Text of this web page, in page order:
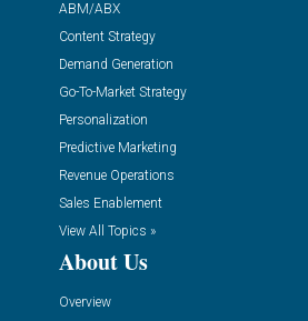
ABM/ABX
Content Strategy
Demand Generation
Go-To-Market Strategy
Personalization
Predictive Marketing
Revenue Operations
Sales Enablement
View All Topics »
About Us
Overview